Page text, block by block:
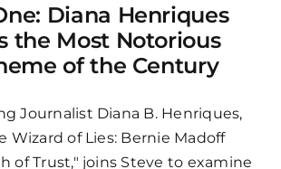
Diana Henriques
the Most Notorious
of the Century
Journalist Diana B. Henriques,
Wizard of Lies: Bernie Madoff
of Trust," joins Steve to examine